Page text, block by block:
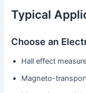
Typical
Choose an
Hall effect
Magneto-